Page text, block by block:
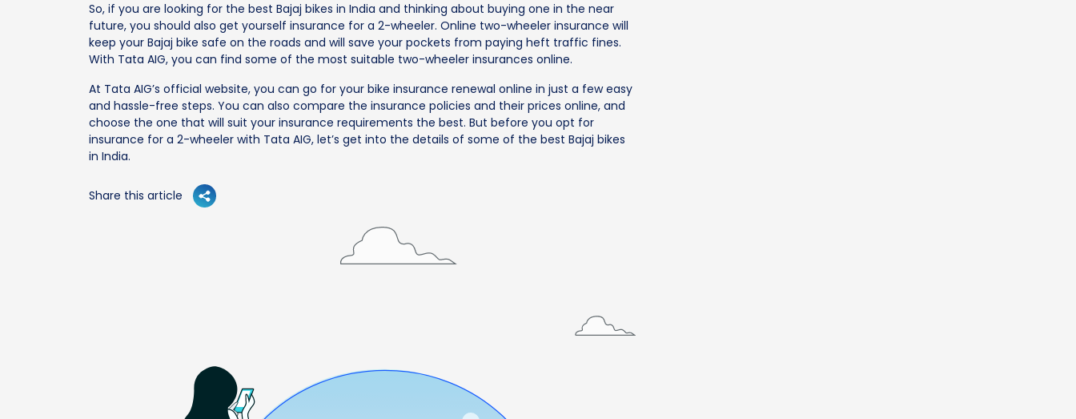
So, if you are looking for the best Bajaj bikes in India and thinking about buying one in the near
future, you should also get yourself insurance for a 2-wheeler. Online two-wheeler insurance will
keep your Bajaj bike safe on the roads and will save your pockets from paying heft traffic fines.
With Tata AIG, you can find some of the most suitable two-wheeler insurances online.
At Tata AIG’s official website, you can go for your bike insurance renewal online in just a few easy
and hassle-free steps. You can also compare the insurance policies and their prices online, and
choose the one that will suit your insurance requirements the best. But before you opt for
insurance for a 2-wheeler with Tata AIG, let’s get into the details of some of the best Bajaj bikes
in India.
Share this article